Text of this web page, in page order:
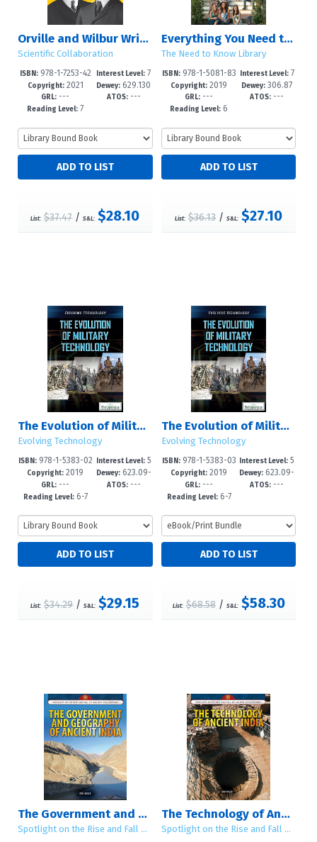
Orville and Wilbur Wright
Scientific Collaboration
ISBN:978-1-7253-42
35-4
Copyright:2021
GRL: ---
Reading Level: 7
Interest Level: 7
-12+
Dewey: 629.130
092/273--
ATOS:---
List: $37.47/S&L: $28.10
Everything You Need to Know About Living in a Blended Family
The Need to Know Library
ISBN:978-1-5081-83
49-5
Copyright: 2019
GRL: ---
Reading Level: 6
Interest Level:7
-12+
Dewey: 306.87
4/7--dc23
ATOS: ---
List: $36.13 /S&L: $27.10
The Evolution of Military Technology
Evolving Technology
ISBN:978-1-5383-02
85-9
Copyright: 2019
GRL: ---
Reading Level:6-7
Interest Level:5
-8
Dewey:623.09-
-dc23
ATOS:---
List: $34.29/S&L: $29.15
The Evolution of Military Technology
Evolving Technology
ISBN:978-1-5383-03
42-9
Copyright: 2019
GRL: ---
Reading Level:6-7
Interest Level: 5
-8
Dewey: 623.09-
-dc23
ATOS: ---
List: $68.58/ S&L: $58.30
The Government and Geography of Ancient India
Spotlight on the Rise and Fall of Ancient Civilizations
The Technology of Ancient India
Spotlight on the Rise and Fall of Ancient Civilizations